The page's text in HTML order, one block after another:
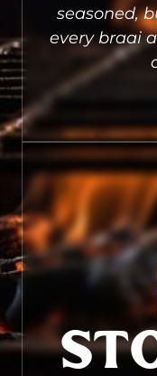
seasoned,
every braai